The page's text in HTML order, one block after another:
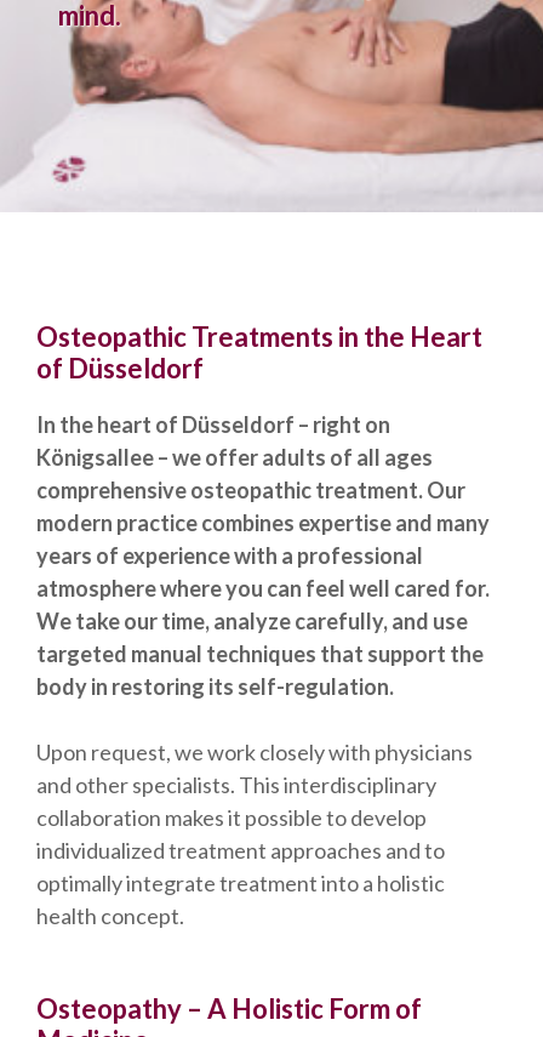
mind.
Osteopathic Treatments in the Heart
of Düsseldorf
In the heart of Düsseldorf – right on
Königsallee – we offer adults of all ages
comprehensive osteopathic treatment. Our
modern practice combines expertise and many
years of experience with a professional
atmosphere where you can feel well cared for.
We take our time, analyze carefully, and use
targeted manual techniques that support the
body in restoring its self-regulation.
Upon request, we work closely with physicians
and other specialists. This interdisciplinary
collaboration makes it possible to develop
individualized treatment approaches and to
optimally integrate treatment into a holistic
health concept.
Osteopathy – A Holistic Form of